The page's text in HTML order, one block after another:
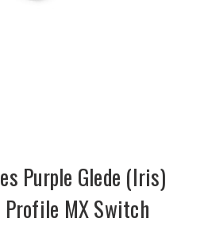
Purple Glede (Iris)
MX Switch